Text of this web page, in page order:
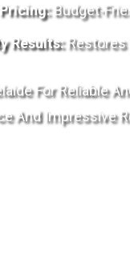
Budget-
Results:Restores
For Reliable
And Impressive